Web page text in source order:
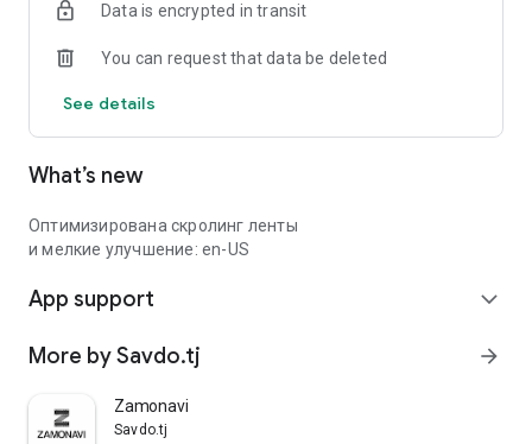
Data is encrypted in transit
You can request that data be deleted
See details
What’s new
Оптимизирована скролинг ленты
и мелкие улучшение: en-US
App support expand_more
More by Savdo.tj arrow_forward
Zamonavi
Savdo.tj